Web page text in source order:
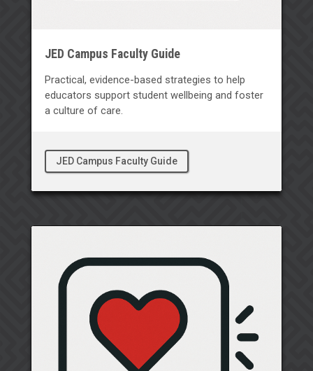
JED Campus Faculty Guide
Practical, evidence-based strategies to help
educators support student wellbeing and foster
a culture of care.
JED Campus Faculty Guide